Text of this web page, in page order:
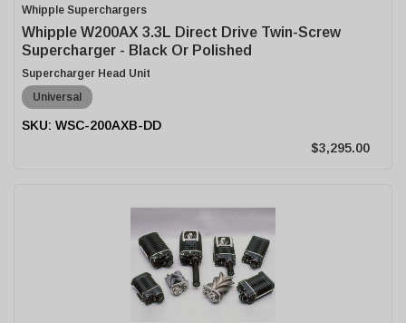
Whipple Superchargers
Whipple W200AX 3.3L Direct Drive Twin-Screw
Supercharger - Black Or Polished
Supercharger Head Unit
Universal
WSC-200AXB-DD
$3,295.00